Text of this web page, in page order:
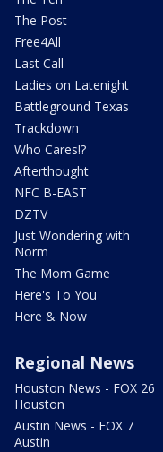
The Post
Free4All
Last Call
Ladies on Latenight
Battleground Texas
Trackdown
Who Cares!?
Afterthought
NFC B-EAST
DZTV
Just Wondering with
Norm
The Mom Game
Here's To You
Here & Now
Regional News
Houston News - FOX 26
Houston
Austin News - FOX 7
Austin